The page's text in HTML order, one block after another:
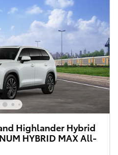
Highlander Hybrid
HYBRID MAX All-